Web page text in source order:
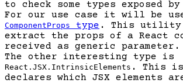
to check some types exposed
For our use case it will be
ComponentProps type . This utility
extract the props of a React
received as generic parameter.
The other interesting type is
React.JSX.IntrinsicElements . This
declares which JSX elements